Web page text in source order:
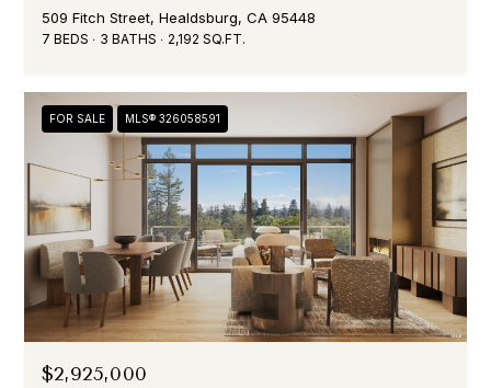
509 Fitch Street, Healdsburg, CA 95448
7 BEDS 3 BATHS 2,192 SQ.FT.
FOR SALE MLS® 326058591
$2,925,000
e
t
H
e
a
l
d
s
b